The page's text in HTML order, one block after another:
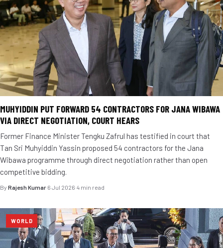
MUHYIDDIN PUT FORWARD 54 CONTRACTORS FOR JANA WIBAWA
VIA DIRECT NEGOTIATION, COURT HEARS
Former Finance Minister Tengku Zafrul has testified in court that
Tan Sri Muhyiddin Yassin proposed 54 contractors for the Jana
Wibawa programme through direct negotiation rather than open
competitive bidding.
By Rajesh Kumar·6 Jul 2026·4 min read
WORLD